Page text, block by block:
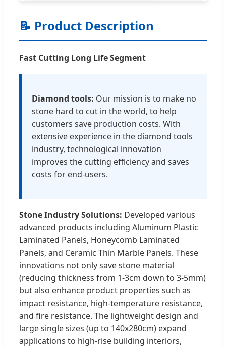
📝 Product Description
Fast Cutting Long Life Segment
Diamond tools: Our mission is to make no
stone hard to cut in the world, to help
customers save production costs. With
extensive experience in the diamond tools
industry, technological innovation
improves the cutting efficiency and saves
costs for end-users.
Stone Industry Solutions: Developed various
advanced products including Aluminum Plastic
Laminated Panels, Honeycomb Laminated
Panels, and Ceramic Thin Marble Panels. These
innovations not only save stone material
(reducing thickness from 1-3cm down to 3-5mm)
but also enhance product properties such as
impact resistance, high-temperature resistance,
and fire resistance. The lightweight design and
large single sizes (up to 140x280cm) expand
applications to high-rise building interiors,